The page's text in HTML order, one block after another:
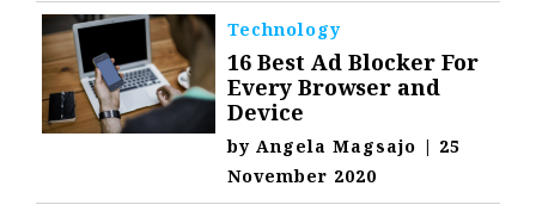
Technology
16 Best Ad Blocker For
Every Browser and
Device
byAngela Magsajo | 25
November 2020